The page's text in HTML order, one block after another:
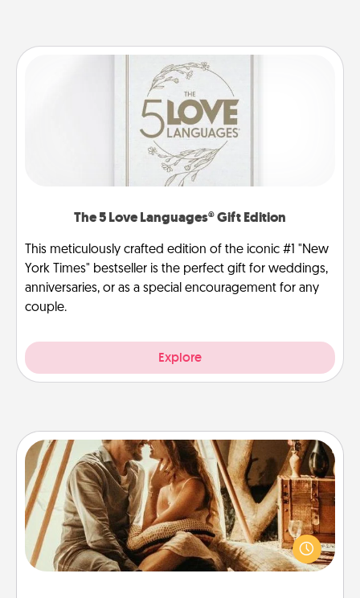
The 5 Love Languages® Gift Edition
This meticulously crafted edition of the iconic #1 "New
York Times" bestseller is the perfect gift for weddings,
anniversaries, or as a special encouragement for any
couple.
Explore
Home Camping
Go camping—in your living room! You're never too
old to transform your living room into a couple’s
camping experience once again—only now, you